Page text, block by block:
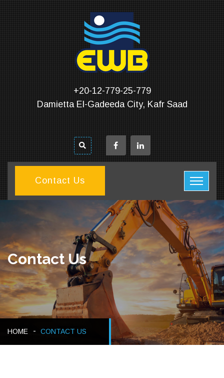
+20-12-779-25-779
Damietta El-Gadeeda City, Kafr Saad
Contact Us
Contact Us
HOME CONTACT US